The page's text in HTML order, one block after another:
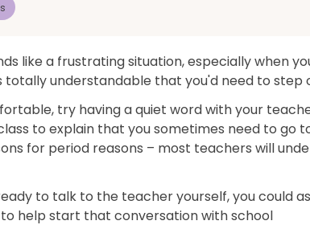
like a frustrating situation, especially when
totally understandable that you'd need to step
try having a quiet word with your
to explain that you sometimes need to go
for period reasons – most teachers will
to talk to the teacher yourself, you could
help start that conversation with school